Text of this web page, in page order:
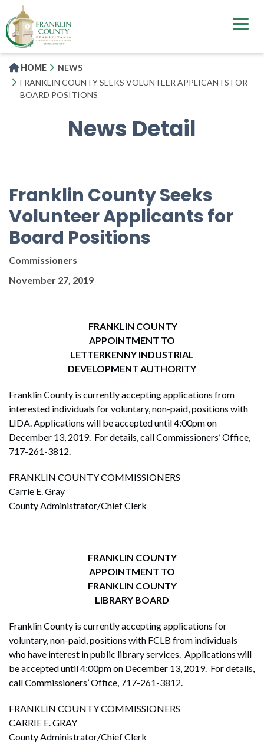
to
main
content
HOME
NEWS
FRANKLIN COUNTY SEEKS VOLUNTEER APPLICANTS FOR
BOARD POSITIONS
News Detail
Franklin County Seeks
Volunteer Applicants for
Board Positions
Commissioners
November 27, 2019
FRANKLIN COUNTY
APPOINTMENT TO
LETTERKENNY INDUSTRIAL
DEVELOPMENT AUTHORITY
Franklin County is currently accepting applications from
interested individuals for voluntary, non-paid, positions with
LIDA. Applications will be accepted until 4:00pm on
December 13, 2019. For details, call Commissioners’ Office,
717-261-3812.
FRANKLIN COUNTY COMMISSIONERS
Carrie E. Gray
County Administrator/Chief Clerk
FRANKLIN COUNTY
APPOINTMENT TO
FRANKLIN COUNTY
LIBRARY BOARD
Franklin County is currently accepting applications for
voluntary, non-paid, positions with FCLB from individuals
who have interest in public library services. Applications will
be accepted until 4:00pm on December 13, 2019. For details,
call Commissioners’ Office, 717-261-3812.
FRANKLIN COUNTY COMMISSIONERS
CARRIE E. GRAY
County Administrator/Chief Clerk